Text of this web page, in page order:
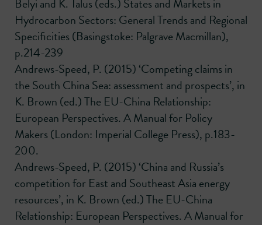
Belyi and K. Talus (eds.) States and Markets in
Hydrocarbon Sectors: General Trends and Regional
Specificities (Basingstoke: Palgrave Macmillan),
p.214-239
Andrews-Speed, P. (2015) ‘Competing claims in
the South China Sea: assessment and prospects’, in
K. Brown (ed.) The EU-China Relationship:
European Perspectives. A Manual for Policy
Makers (London: Imperial College Press), p.183-
200.
Andrews-Speed, P. (2015) ‘China and Russia’s
competition for East and Southeast Asia energy
resources’, in K. Brown (ed.) The EU-China
Relationship: European Perspectives. A Manual for